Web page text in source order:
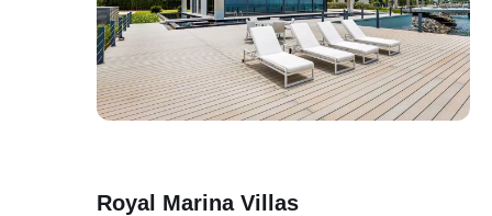
Royal Marina Villas